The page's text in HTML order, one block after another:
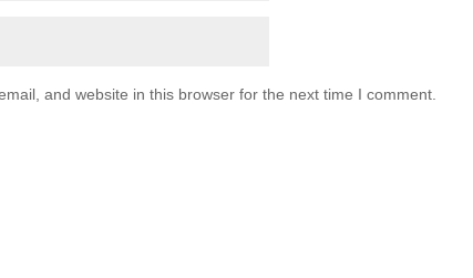
and website in this browser for the next time I comment.